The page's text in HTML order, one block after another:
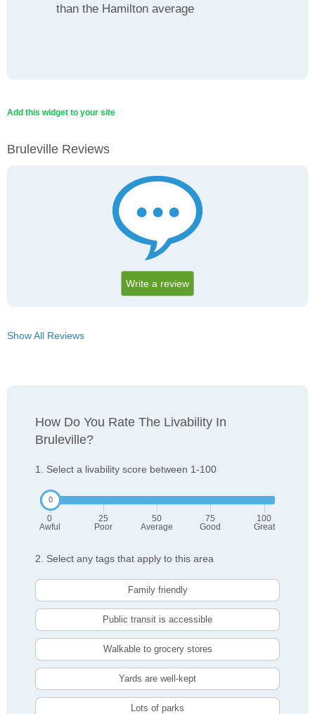
than the Hamilton average
Add this widget to your site
Bruleville Reviews
Write a review
Show All Reviews
How Do You Rate The Livability In
Bruleville?
1. Select a livability score between 1-100
0
Awful
25
Poor
50
Average
75
Good
100
Great
2. Select any tags that apply to this area
Family friendly
Public transit is accessible
Walkable to grocery stores
Yards are well-kept
Lots of parks